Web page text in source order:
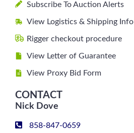
Subscribe To Auction Alerts
View Logistics & Shipping Info
Rigger checkout procedure
View Letter of Guarantee
View Proxy Bid Form
CONTACT
Nick Dove
858-847-0659